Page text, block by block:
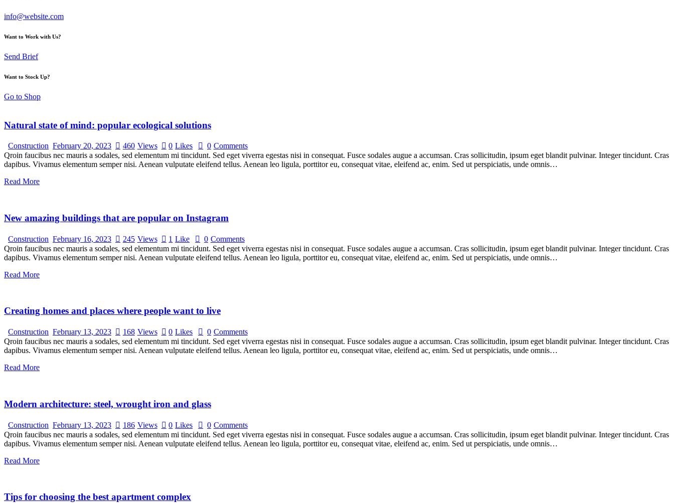
info@website.com
Want to Work with Us?
Send Brief
Want to Stock Up?
Go to Shop
Natural state of mind: popular ecological solutions
Construction February 20, 2023 460 Views 0 Likes 0 Comments
Qroin faucibus nec mauris a sodales, sed elementum mi tincidunt. Sed eget viverra egestas nisi in consequat. Fusce sodales augue a accumsan. Cras sollicitudin, ipsum eget blandit pulvinar. Integer tincidunt. Cras
dapibus. Vivamus elementum semper nisi. Aenean vulputate eleifend tellus. Aenean leo ligula, porttitor eu, consequat vitae, eleifend ac, enim. Sed ut perspiciatis, unde omnis…
Read More
New amazing buildings that are popular on Instagram
Construction February 16, 2023 245 Views 1 Like 0 Comments
Qroin faucibus nec mauris a sodales, sed elementum mi tincidunt. Sed eget viverra egestas nisi in consequat. Fusce sodales augue a accumsan. Cras sollicitudin, ipsum eget blandit pulvinar. Integer tincidunt. Cras
dapibus. Vivamus elementum semper nisi. Aenean vulputate eleifend tellus. Aenean leo ligula, porttitor eu, consequat vitae, eleifend ac, enim. Sed ut perspiciatis, unde omnis…
Read More
Creating homes and places where people want to live
Construction February 13, 2023 168 Views 0 Likes 0 Comments
Qroin faucibus nec mauris a sodales, sed elementum mi tincidunt. Sed eget viverra egestas nisi in consequat. Fusce sodales augue a accumsan. Cras sollicitudin, ipsum eget blandit pulvinar. Integer tincidunt. Cras
dapibus. Vivamus elementum semper nisi. Aenean vulputate eleifend tellus. Aenean leo ligula, porttitor eu, consequat vitae, eleifend ac, enim. Sed ut perspiciatis, unde omnis…
Read More
Modern architecture: steel, wrought iron and glass
Construction February 13, 2023 186 Views 0 Likes 0 Comments
Qroin faucibus nec mauris a sodales, sed elementum mi tincidunt. Sed eget viverra egestas nisi in consequat. Fusce sodales augue a accumsan. Cras sollicitudin, ipsum eget blandit pulvinar. Integer tincidunt. Cras
dapibus. Vivamus elementum semper nisi. Aenean vulputate eleifend tellus. Aenean leo ligula, porttitor eu, consequat vitae, eleifend ac, enim. Sed ut perspiciatis, unde omnis…
Read More
Tips for choosing the best apartment complex